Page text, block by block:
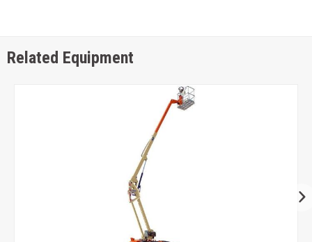
Related Equipment